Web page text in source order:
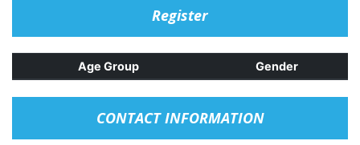
Register
Age Group Gender
CONTACT INFORMATION